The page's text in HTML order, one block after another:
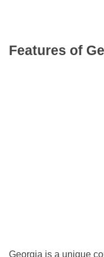
Features of
Georgia is a unique